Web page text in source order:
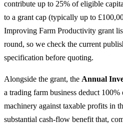
contribute up to 25% of eligible
to a grant cap (typically up to
Improving Farm Productivity grant
round, so we check the current
specification before quoting.
Alongside the grant, the Annual
a trading farm business deduct
machinery against taxable profits in
substantial cash-flow benefit that,